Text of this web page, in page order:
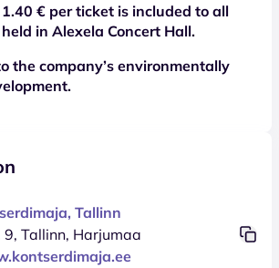
€ per ticket is included to all
in Alexela Concert Hall.
the company’s environmentally
Tallinn
9, Tallinn, Harjumaa